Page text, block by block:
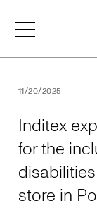
11/20/2025
Inditex
for the
store in